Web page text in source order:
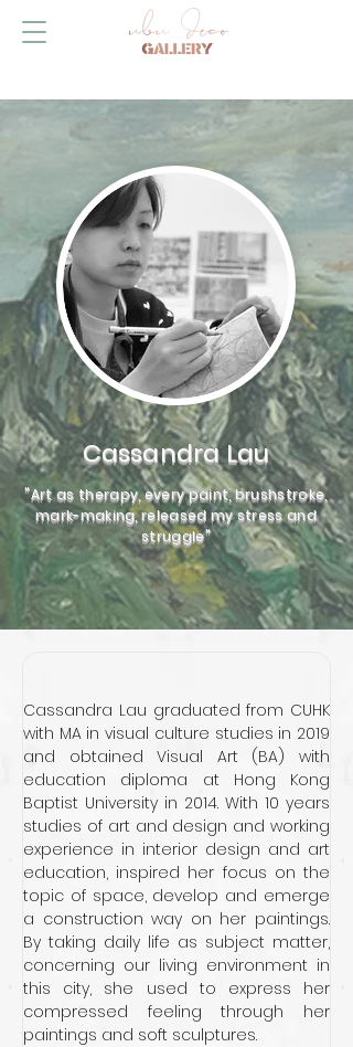
Cassandra Lau
"Art as therapy, every paint, brushstroke,
mark-making, released my stress and
struggle"
Cassandra Lau graduated from CUHK
with MA in visual culture studies in 2019
and obtained Visual Art (BA) with
education diploma at Hong Kong
Baptist University in 2014. With 10 years
studies of art and design and working
experience in interior design and art
education, inspired her focus on the
topic of space, develop and emerge
a construction way on her paintings.
By taking daily life as subject matter,
concerning our living environment in
this city, she used to express her
compressed feeling through her
paintings and soft sculptures.